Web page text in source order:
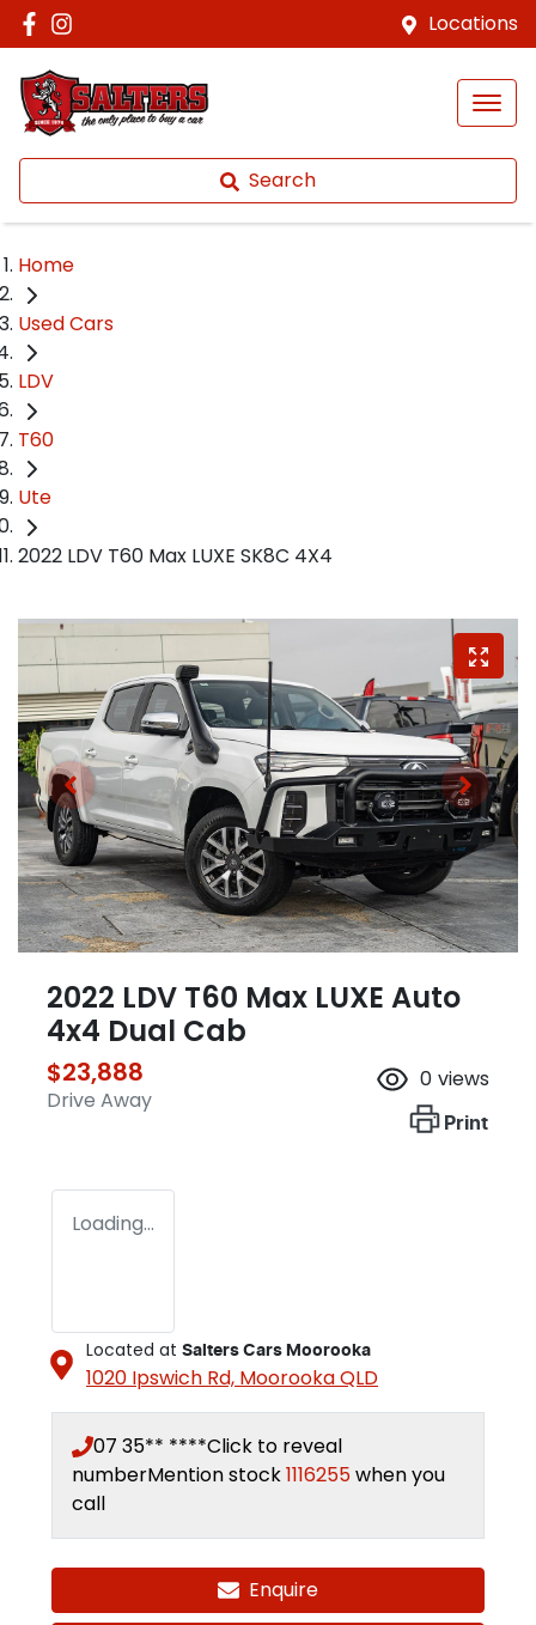
Locations
Search
Home
Used Cars
LDV
T60
Ute
2022 LDV T60 Max LUXE SK8C 4X4
2022 LDV T60 Max LUXE Auto
4x4 Dual Cab
$23,888
Drive Away
0 views
Print
Loading...
Located at Salters Cars Moorooka
1020 Ipswich Rd, MoorookaQLD
07 35** ****Click to reveal
numberMention stock1116255when you
call
Enquire